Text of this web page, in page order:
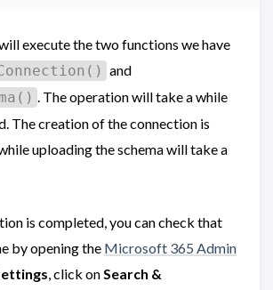
execute the two functions we have
and
. The operation will take a while
The creation of the connection is
uploading the schema will take a
is completed, you can check that
by opening the Microsoft 365 Admin
, click onSearch &